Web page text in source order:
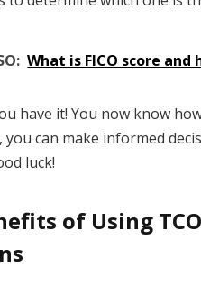
What is FICO score
have it! You now know
you can make informed
luck!
of Using